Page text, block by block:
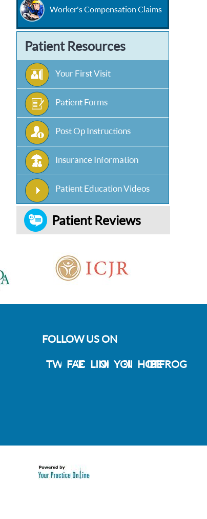
Worker's Compensation Claims
Patient Resources
Your First Visit
Patient Forms
Post Op Instructions
Insurance Information
Patient Education Videos
Patient Reviews
FOLLOW US ON
TWITTERFACEBOOK
LINKDEINYOUTUBEHOTFROG